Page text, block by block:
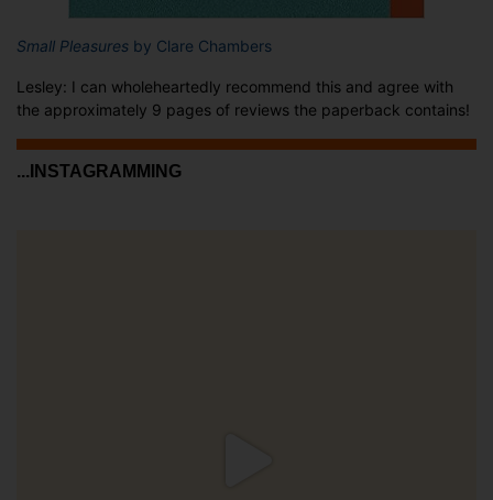
Small Pleasures by Clare Chambers
Lesley: I can wholeheartedly recommend this and agree with
the approximately 9 pages of reviews the paperback contains!
...INSTAGRAMMING